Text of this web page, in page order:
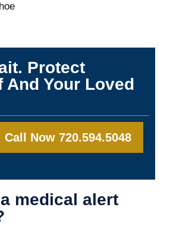
Protect
And Your Loved
Call Now 720.594.5048
medical alert